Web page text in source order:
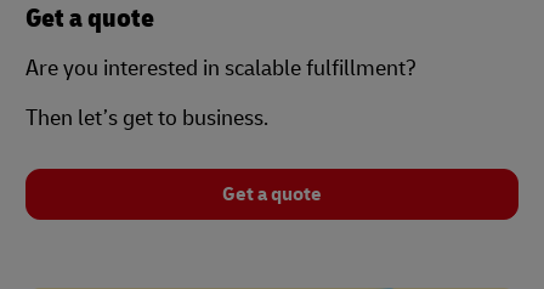
Get a quote
Are you interested in scalable fulfillment?
Then let’s get to business.
Get a quote